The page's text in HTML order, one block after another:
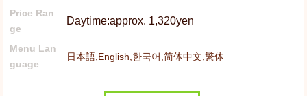
Price Ran
ge
Daytime:approx. 1,320yen
Menu Lan
guage
日本語,English,한국어,简体中文,繁体